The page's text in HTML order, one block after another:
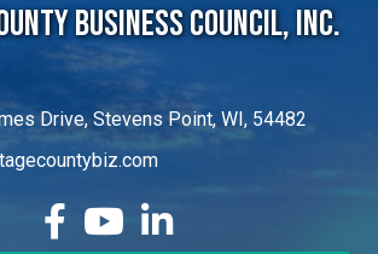
Business Council, Inc.
Drive, Stevens Point, WI, 54482
facebook
YouTubeLinkedIn